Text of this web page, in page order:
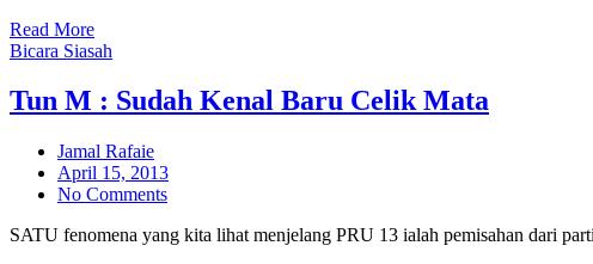
Read More
Bicara Siasah
Tun M : Sudah Kenal Baru Celik Mata
Jamal Rafaie
Posted
on
April 15, 2013
No Comments
SATU fenomena yang kita lihat menjelang PRU 13 ialah pemisahan dari